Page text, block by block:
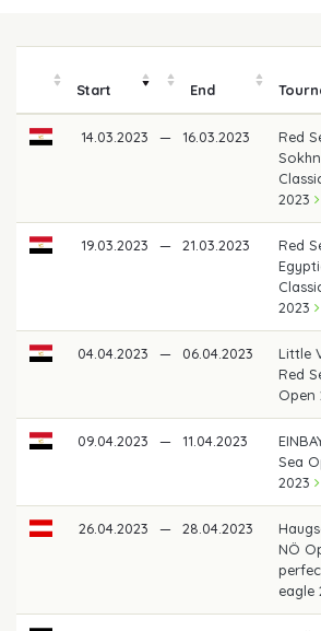
Start End
14.03.2023 — 16.03.2023
Red
2023
19.03.2023 — 21.03.2023
Red
2023
04.04.2023 — 06.04.2023
Little
Red
Open
09.04.2023 — 11.04.2023
Sea
2023
26.04.2023 — 28.04.2023
NÖ
eagle